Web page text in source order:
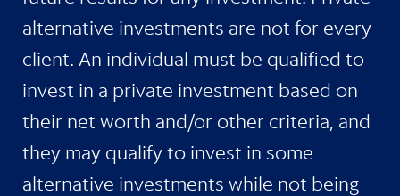
alternative investments are not for every
client. An individual must be qualified to
invest in a private investment based on
their net worth and/or other criteria, and
they may qualify to invest in some
alternative investments while not being